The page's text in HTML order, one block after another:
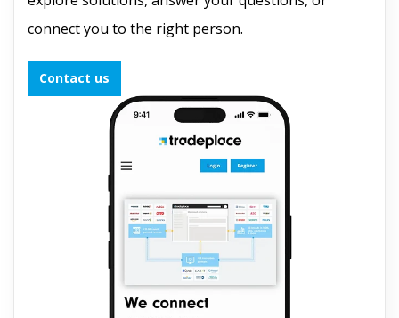
connect you to the right person.
Contact us